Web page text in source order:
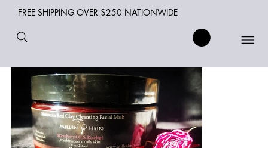
FREE SHIPPING OVER $250 NATIONWIDE